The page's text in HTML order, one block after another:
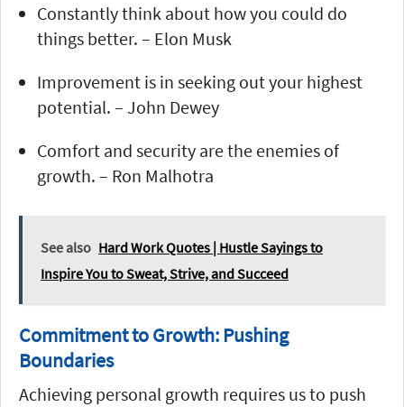
Constantly think about how you could do
things better. – Elon Musk
Improvement is in seeking out your highest
potential. – John Dewey
Comfort and security are the enemies of
growth. – Ron Malhotra
See also Hard Work Quotes | Hustle Sayings to
Inspire You to Sweat, Strive, and Succeed
Commitment to Growth: Pushing
Boundaries
Achieving personal growth requires us to push